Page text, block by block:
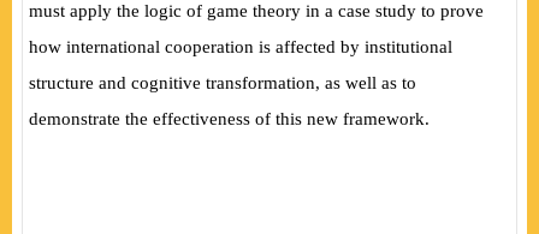
must apply the logic of game theory in a case study to prove
how international cooperation is affected by institutional
structure and cognitive transformation, as well as to
demonstrate the effectiveness of this new framework.